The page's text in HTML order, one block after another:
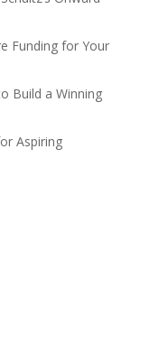
Funding for Your
Build a Winning
Aspiring